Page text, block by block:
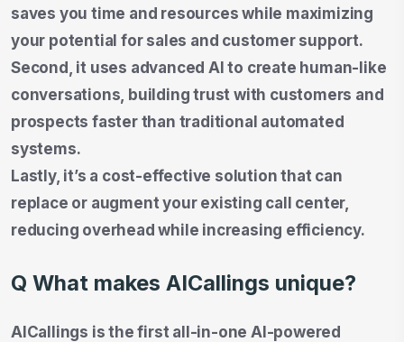
saves you time and resources while maximizing
your potential for sales and customer support.
Second, it uses advanced AI to create human-like
conversations, building trust with customers and
prospects faster than traditional automated
systems.
Lastly, it’s a cost-effective solution that can
replace or augment your existing call center,
reducing overhead while increasing efficiency.
Q What makes AICallings unique?
AICallings is the first all-in-one AI-powered